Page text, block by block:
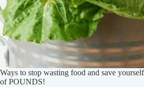
Ways to stop wasting food and save
of POUNDS!